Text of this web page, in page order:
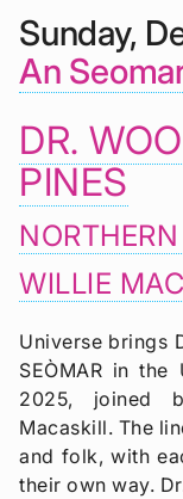
Sunday,
An
DR.
PINES
WILLIE
Universe brings
SEÒMAR in
2025, joined
Macaskill. The
and folk, with
their own way.